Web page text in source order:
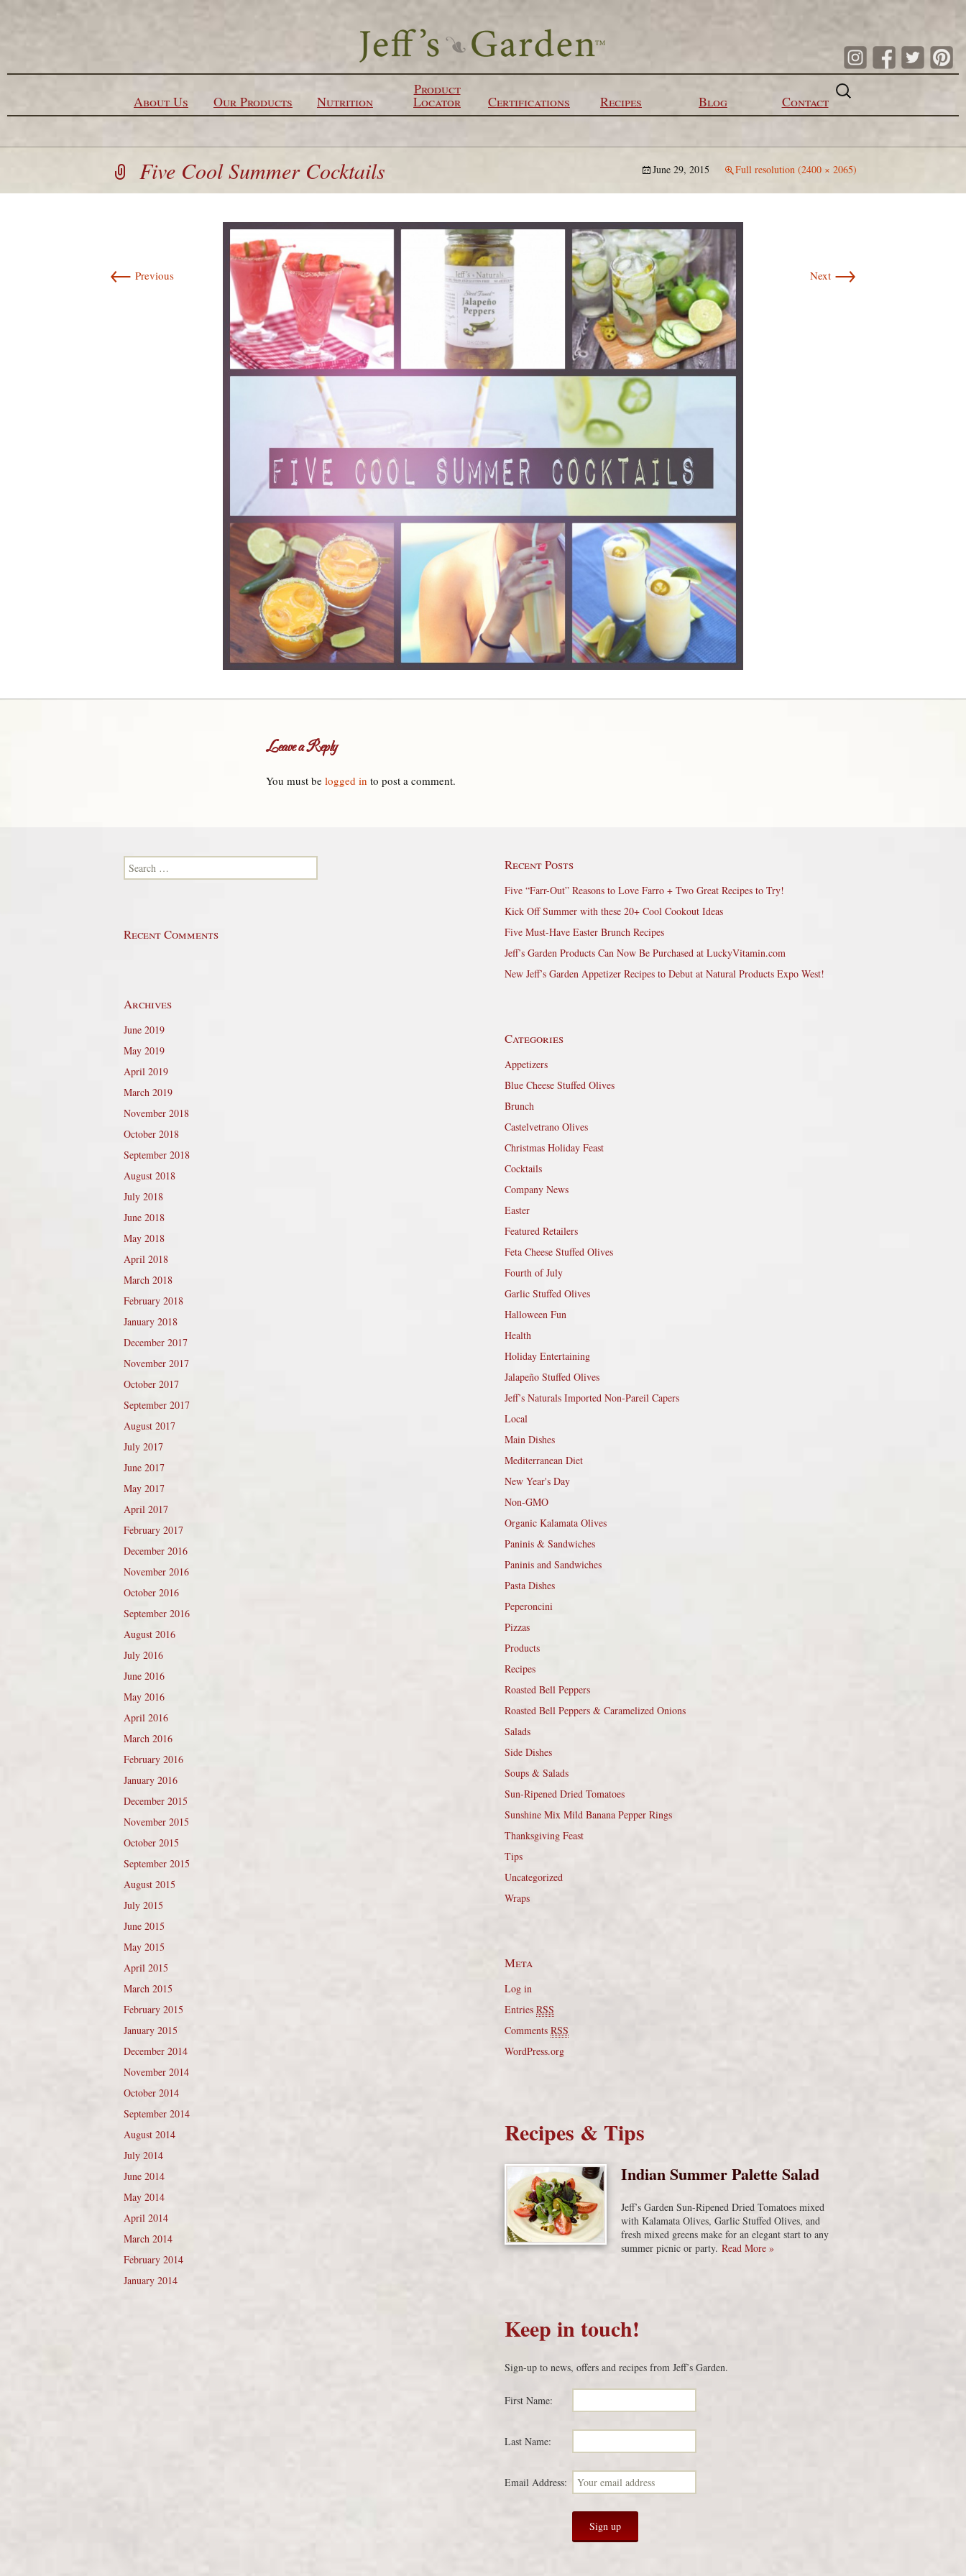
About Us Our Products Nutrition
Product
Locator Certifications Recipes Blog Contact
Search
for:
Five Cool Summer Cocktails June 29, 2015 Full resolution (2400 × 2065)
← Previous Next →
Leave a Reply
You must be logged in to post a comment.
Search for: Recent Posts
Five “Farr-Out” Reasons to Love Farro + Two Great Recipes to Try!
Kick Off Summer with these 20+ Cool Cookout Ideas
Five Must-Have Easter Brunch Recipes
Jeff’s Garden Products Can Now Be Purchased at LuckyVitamin.com
New Jeff’s Garden Appetizer Recipes to Debut at Natural Products Expo West!
Recent Comments
Archives
June 2019
May 2019
April 2019
March 2019
November 2018
October 2018
September 2018
August 2018
July 2018
June 2018
May 2018
April 2018
March 2018
February 2018
January 2018
December 2017
November 2017
October 2017
September 2017
August 2017
July 2017
June 2017
May 2017
April 2017
February 2017
December 2016
November 2016
October 2016
September 2016
August 2016
July 2016
June 2016
May 2016
April 2016
March 2016
February 2016
January 2016
December 2015
November 2015
October 2015
September 2015
August 2015
July 2015
June 2015
May 2015
April 2015
March 2015
February 2015
January 2015
December 2014
November 2014
October 2014
September 2014
August 2014
July 2014
June 2014
May 2014
April 2014
March 2014
February 2014
January 2014
Categories
Appetizers
Blue Cheese Stuffed Olives
Brunch
Castelvetrano Olives
Christmas Holiday Feast
Cocktails
Company News
Easter
Featured Retailers
Feta Cheese Stuffed Olives
Fourth of July
Garlic Stuffed Olives
Halloween Fun
Health
Holiday Entertaining
Jalapeño Stuffed Olives
Jeff’s Naturals Imported Non-Pareil Capers
Local
Main Dishes
Mediterranean Diet
New Year's Day
Non-GMO
Organic Kalamata Olives
Paninis & Sandwiches
Paninis and Sandwiches
Pasta Dishes
Peperoncini
Pizzas
Products
Recipes
Roasted Bell Peppers
Roasted Bell Peppers & Caramelized Onions
Salads
Side Dishes
Soups & Salads
Sun-Ripened Dried Tomatoes
Sunshine Mix Mild Banana Pepper Rings
Thanksgiving Feast
Tips
Uncategorized
Wraps
Meta
Log in
Entries RSS
Comments RSS
WordPress.org
Recipes & Tips
Indian Summer Palette Salad
Jeff’s Garden Sun-Ripened Dried Tomatoes mixed
with Kalamata Olives, Garlic Stuffed Olives, and
fresh mixed greens make for an elegant start to any
summer picnic or party. Read More »
Keep in touch!
Sign-up to news, offers and recipes from Jeff’s Garden.
First Name:
Last Name:
Email Address: